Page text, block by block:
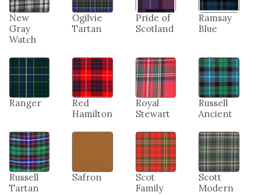
New
Gray
Watch
Ogilvie
Tartan
Pride of
Scotland
Ramsay
Blue
Ranger
Red
Hamilton
Royal
Stewart
Russell
Ancient
Russell
Tartan
Safron
Scot
Family
Scott
Modern